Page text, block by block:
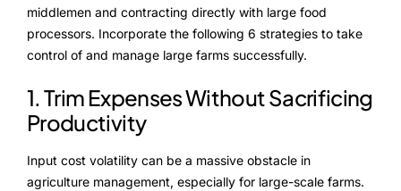
About Us
Our Story
People Behind
Advisory Board
middlemen and contracting directly with large food
processors. Incorporate the following 6 strategies to take
control of and manage large farms successfully.
1. Trim Expenses Without Sacrificing
Productivity
Input cost volatility can be a massive obstacle in
agriculture management, especially for large-scale farms.